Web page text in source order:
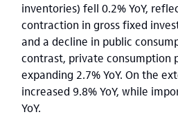
inventories) fell 0.2% YoY,
contraction in gross fixed
and a decline in public
contrast, private consumption
expanding 2.7% YoY. On the
increased 9.8% YoY, while
YoY.